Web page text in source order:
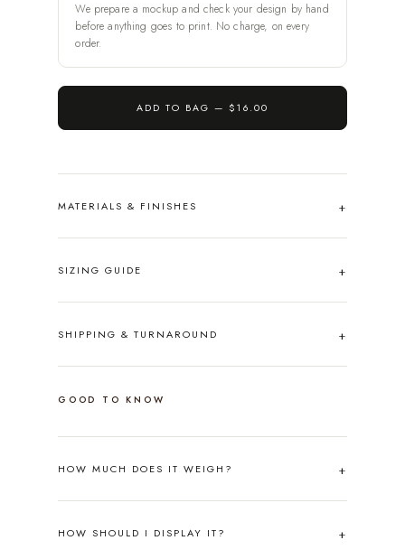
We prepare a mockup and check your design by hand
before anything goes to print. No charge, on every
order.
ADD TO BAG — $16.00
MATERIALS & FINISHES
SIZING GUIDE
SHIPPING & TURNAROUND
GOOD TO KNOW
HOW MUCH DOES IT WEIGH?
HOW SHOULD I DISPLAY IT?